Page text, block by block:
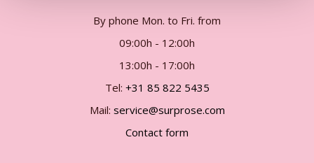
By phone Mon. to Fri. from
09:00h - 12:00h
13:00h - 17:00h
Tel: +31 85 822 5435
Mail: service@surprose.com
Contact form